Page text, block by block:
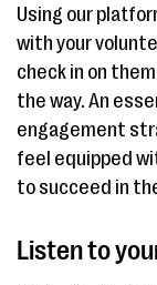
Using our
with your
check in on
the way. An
engagement
feel equipped
to succeed in
Listen to